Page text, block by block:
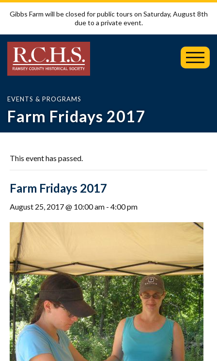
Gibbs Farm will be closed for public tours on Saturday, August 8th
due to a private event.
EVENTS & PROGRAMS
Farm Fridays 2017
This event has passed.
Farm Fridays 2017
August 25, 2017 @ 10:00 am - 4:00 pm